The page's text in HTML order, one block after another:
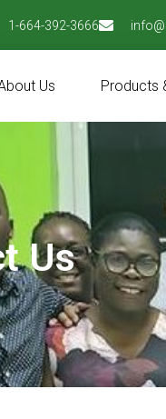
1-664-392-3666
Us Products
Us